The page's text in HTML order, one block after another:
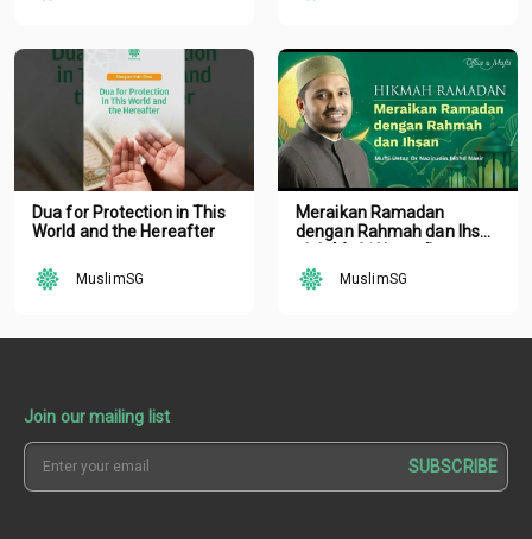
Dua for Protection in This
World and the Hereafter
MuslimSG
Meraikan Ramadan
dengan Rahmah dan Ihsan
Nazirudin Mohd Nasir
MuslimSG
Join our mailing list
SUBSCRIBE